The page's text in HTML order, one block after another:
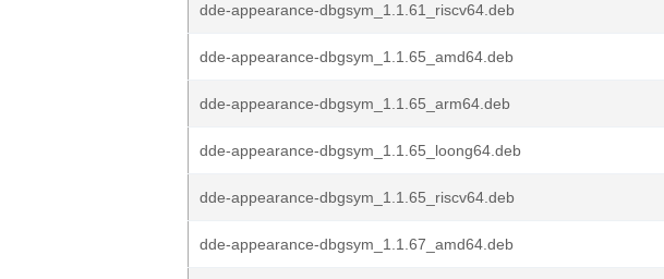
dde-appearance-dbgsym_1.1.61_riscv64.deb
dde-appearance-dbgsym_1.1.65_amd64.deb
dde-appearance-dbgsym_1.1.65_arm64.deb
dde-appearance-dbgsym_1.1.65_loong64.deb
dde-appearance-dbgsym_1.1.65_riscv64.deb
dde-appearance-dbgsym_1.1.67_amd64.deb